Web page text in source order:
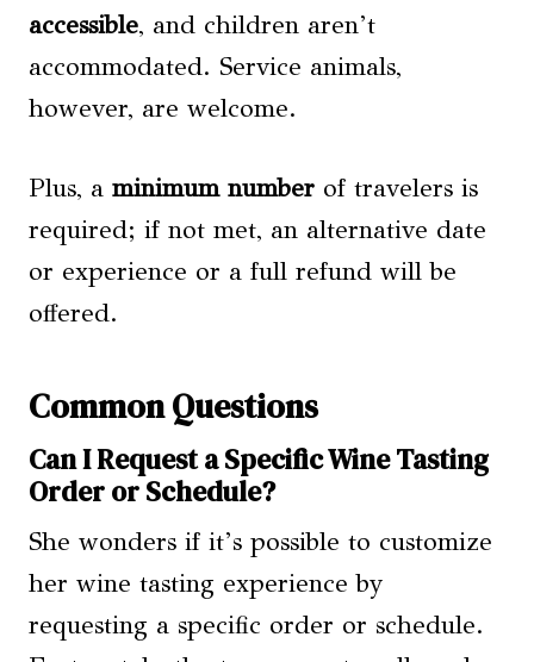
accessible, and children aren’t
accommodated. Service animals,
however, are welcome.
Plus, a minimum number of travelers is
required; if not met, an alternative date
or experience or a full refund will be
offered.
Common Questions
Can I Request a Specific Wine Tasting
Order or Schedule?
She wonders if it’s possible to customize
her wine tasting experience by
requesting a specific order or schedule.